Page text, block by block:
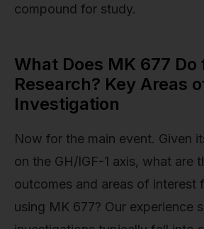
compound for study.
What Does MK 677 Do
Research? Key Areas
Investigation
Now for the main event. Given
on the GH/IGF-1 axis, what are
outcomes and areas of interest
using MK 677? Our experience